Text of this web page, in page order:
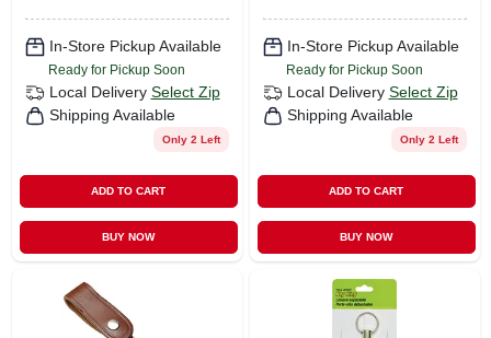
In-Store Pickup Available
Ready for Pickup Soon
Local Delivery Select Zip
Shipping Available
Only 2 Left
ADD TO CART
BUY NOW
In-Store Pickup Available
Ready for Pickup Soon
Local Delivery Select Zip
Shipping Available
Only 2 Left
ADD TO CART
BUY NOW